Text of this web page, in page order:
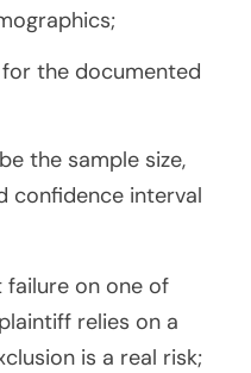
the documented
the sample size,
confidence interval
failure on one of
relies on a
is a real risk;